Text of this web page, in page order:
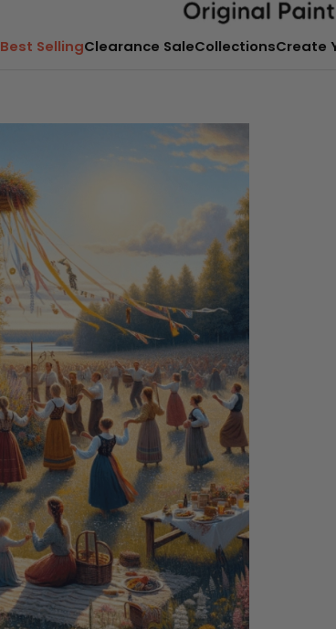
Best SellingClearance SaleCollectionsCreate